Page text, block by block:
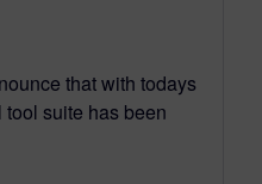
that with todays
suite has been